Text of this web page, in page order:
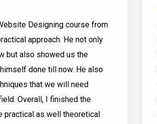
Designing course from
approach. He not only
but also showed us the
done till now. He also
that we will need
Overall, I finished the
practical as well theoretical